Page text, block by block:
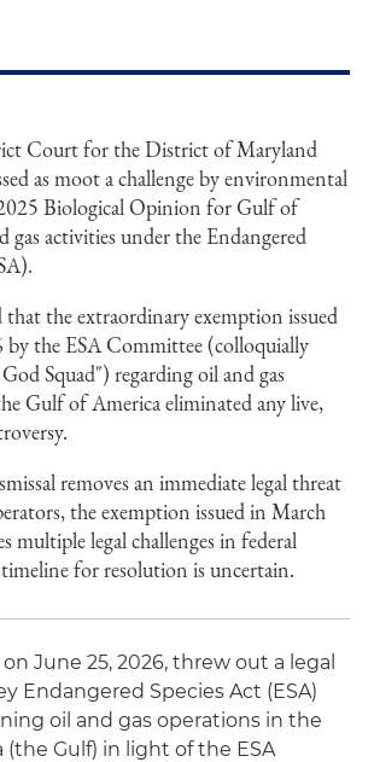
Court for the District of Maryland
as moot a challenge by environmental
Biological Opinion for Gulf of
gas activities under the Endangered
the extraordinary exemption issued
the ESA Committee (colloquially
Squad") regarding oil and gas
Gulf of America eliminated any live,
removes an immediate legal threat
the exemption issued in March
multiple legal challenges in federal
for resolution is uncertain.
June 25, 2026, threw out a legal
Endangered Species Act (ESA)
oil and gas operations in the
(the Gulf) in light of the ESA